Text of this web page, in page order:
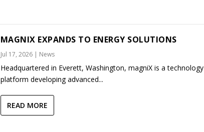
MAGNIX EXPANDS TO ENERGY SOLUTIONS
Jul 17, 2026| News
Headquartered in Everett, Washington, magniX is a technology
platform developing advanced...
READ MORE